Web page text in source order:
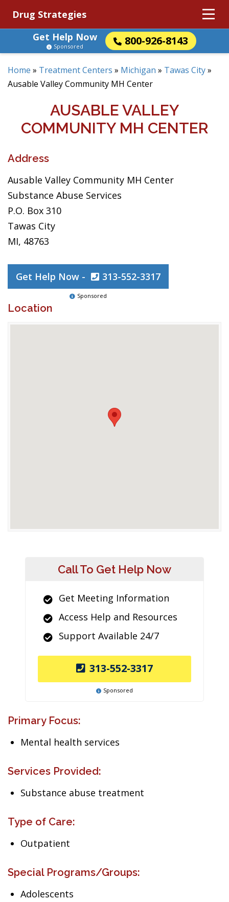
Drug Strategies
Get Help Now
800-926-8143
Sponsored
Home » Treatment Centers » Michigan » Tawas City»
Ausable Valley Community MH Center
AUSABLE VALLEY
COMMUNITY MH CENTER
Address
Ausable Valley Community MH Center
Substance Abuse Services
P.O. Box 310
Tawas City
MI, 48763
Get Help Now - 313-552-3317
Sponsored
Location
Call To Get Help Now
Get Meeting Information
Access Help and Resources
Support Available 24/7
313-552-3317
Sponsored
Primary Focus:
Mental health services
Services Provided:
Substance abuse treatment
Type of Care:
Outpatient
Special Programs/Groups:
Adolescents